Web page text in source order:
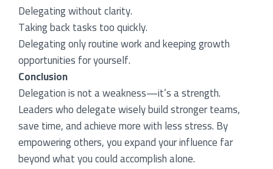
Delegating without clarity.
Taking back tasks too quickly.
Delegating only routine work and keeping growth
opportunities for yourself.
Conclusion
Delegation is not a weakness—it’s a strength.
Leaders who delegate wisely build stronger teams,
save time, and achieve more with less stress. By
empowering others, you expand your influence far
beyond what you could accomplish alone.